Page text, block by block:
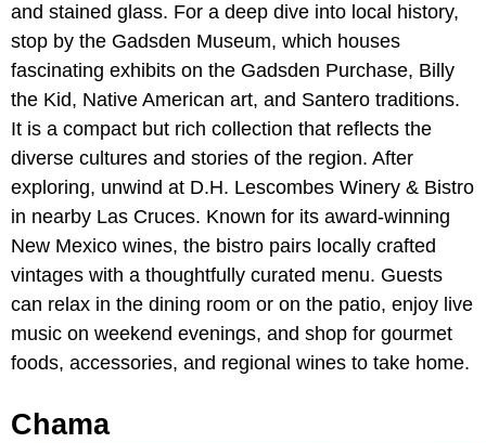
and stained glass. For a deep dive into local history,
stop by the Gadsden Museum, which houses
fascinating exhibits on the Gadsden Purchase, Billy
the Kid, Native American art, and Santero traditions.
It is a compact but rich collection that reflects the
diverse cultures and stories of the region. After
exploring, unwind at D.H. Lescombes Winery & Bistro
in nearby Las Cruces. Known for its award-winning
New Mexico wines, the bistro pairs locally crafted
vintages with a thoughtfully curated menu. Guests
can relax in the dining room or on the patio, enjoy live
music on weekend evenings, and shop for gourmet
foods, accessories, and regional wines to take home.
Chama